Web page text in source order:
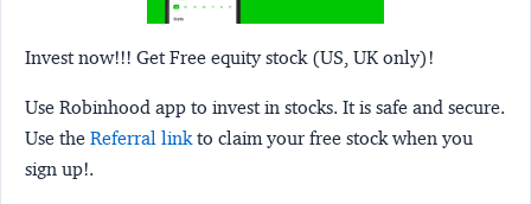
Invest now!!! Get Free equity stock (US, UK only)!
Use Robinhood app to invest in stocks. It is safe and secure.
Use the Referral linkto claim your free stock when you
sign up!.